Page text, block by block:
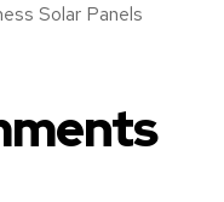
Solar Panels